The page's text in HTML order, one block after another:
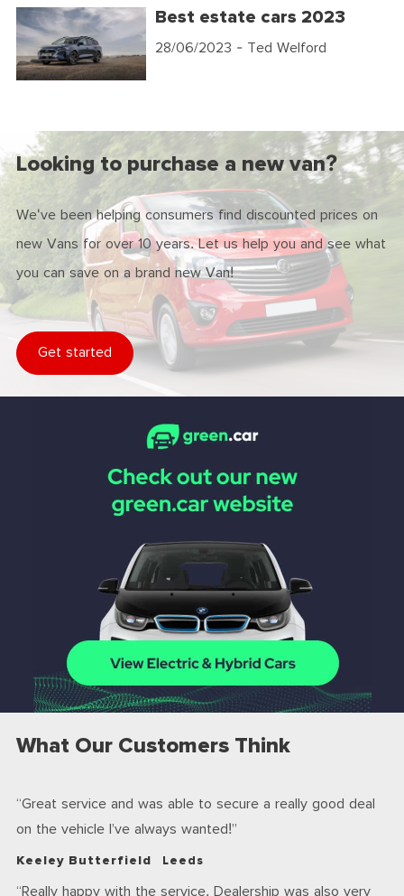
Best estate cars 2023
28/06/2023 - Ted Welford
Looking to purchase a new van?
We've been helping consumers find discounted prices on
new Vans for over 10 years. Let us help you and see what
you can save on a brand new Van!
Get started
What Our Customers Think
Great service and was able to secure a really good deal
on the vehicle I’ve always wanted!
Keeley Butterfield Leeds
Really happy with the service. Dealership was also very